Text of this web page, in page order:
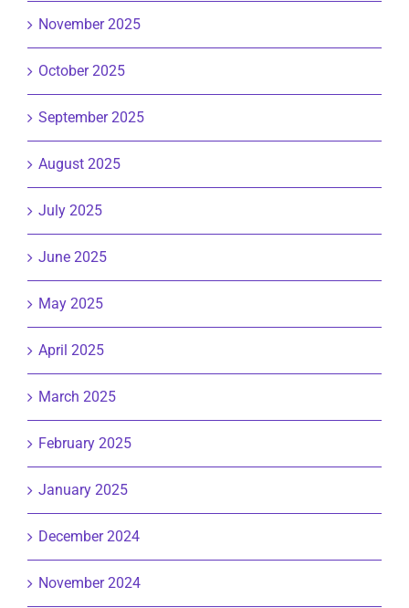
November 2025
October 2025
September 2025
August 2025
July 2025
June 2025
May 2025
April 2025
March 2025
February 2025
January 2025
December 2024
November 2024